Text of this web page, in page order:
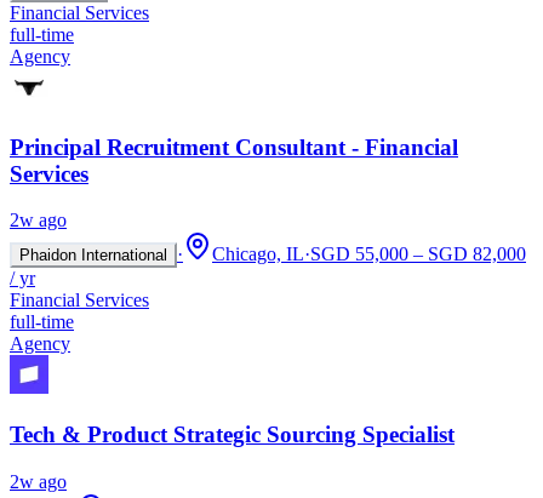
Financial Services
full-time
Agency
Principal Recruitment Consultant - Financial
Services
2w ago
Phaidon International · Chicago, IL·SGD 55,000 – SGD 82,000
/ yr
Financial Services
full-time
Agency
Tech & Product Strategic Sourcing Specialist
2w ago